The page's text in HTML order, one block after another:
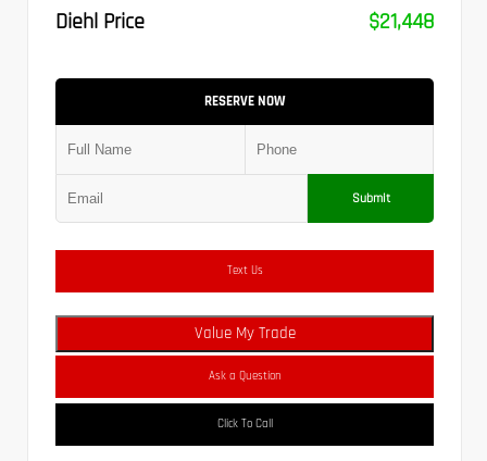
Diehl Price
$21,448
RESERVE NOW
Submit
Text Us
Value My Trade
Ask a Question
Click To Call